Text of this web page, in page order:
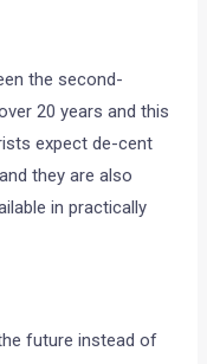
the second-
20 years and this
expect de-cent
they are also
in practically
future instead of